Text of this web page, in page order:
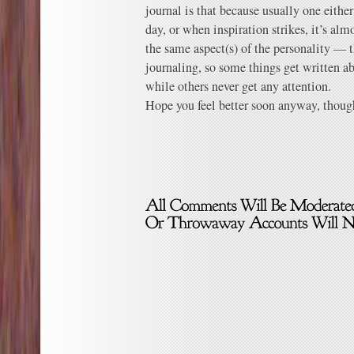
journal is that because usually one
day, or when inspiration strikes, it’s
the same aspect(s) of the personality —
journaling, so some things get written
while others never get any attention.
Hope you feel better soon anyway,